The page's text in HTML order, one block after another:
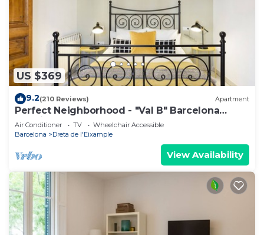
US $369
9.2(210 Reviews) Apartment
Perfect Neighborhood - "Val B" Barcelona
Classic 1898 Apartment
Air Conditioner TV
Wheelchair Accessible
Barcelona
Dreta de l'Eixample
View Availability